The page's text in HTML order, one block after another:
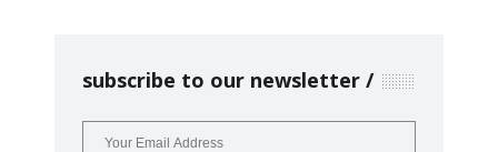
subscribe to our newsletter